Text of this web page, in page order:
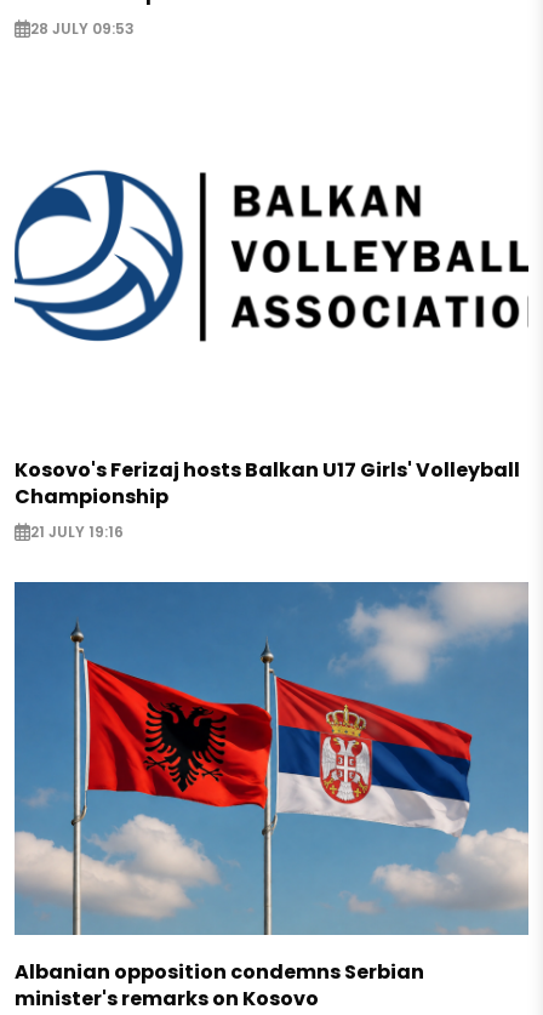
28 JULY 09:53
Kosovo's Ferizaj hosts Balkan U17 Girls' Volleyball
Championship
21 JULY 19:16
Albanian opposition condemns Serbian
minister's remarks on Kosovo